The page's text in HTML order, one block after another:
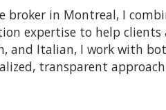
broker in Montreal, I
expertise to help clients
and Italian, I work with
transparent